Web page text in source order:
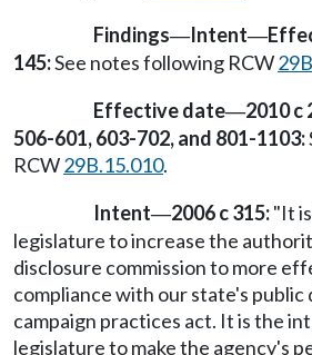
Findings—Intent—
145:See notes following RCW
Effective date—2010 c
506-601, 603-702, and 801-1103:
RCW29B.15.010.
Intent—2006 c 315:"It
legislature to increase the
disclosure commission to more
compliance with our state's public
campaign practices act. It is the
legislature to make the agency's